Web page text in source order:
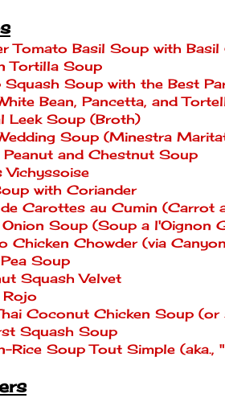
Tomato Basil Soup with Basil
Tortilla Soup
Squash Soup with the Best
Bean, Pancetta, and
Leek Soup (Broth)
Soup (Minestra
Peanut and Chestnut Soup
Vichyssoise
with Coriander
Carottes au Cumin (Carrot
Soup (Soup a l'Oignon
Chicken Chowder (via
Soup
Squash Velvet
Rojo
Coconut Chicken Soup (or
Squash Soup
Rice Soup Tout Simple (aka.,